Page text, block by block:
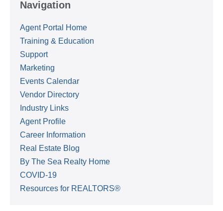
Navigation
Agent Portal Home
Training & Education
Support
Marketing
Events Calendar
Vendor Directory
Industry Links
Agent Profile
Career Information
Real Estate Blog
By The Sea Realty Home
COVID-19
Resources for REALTORS®